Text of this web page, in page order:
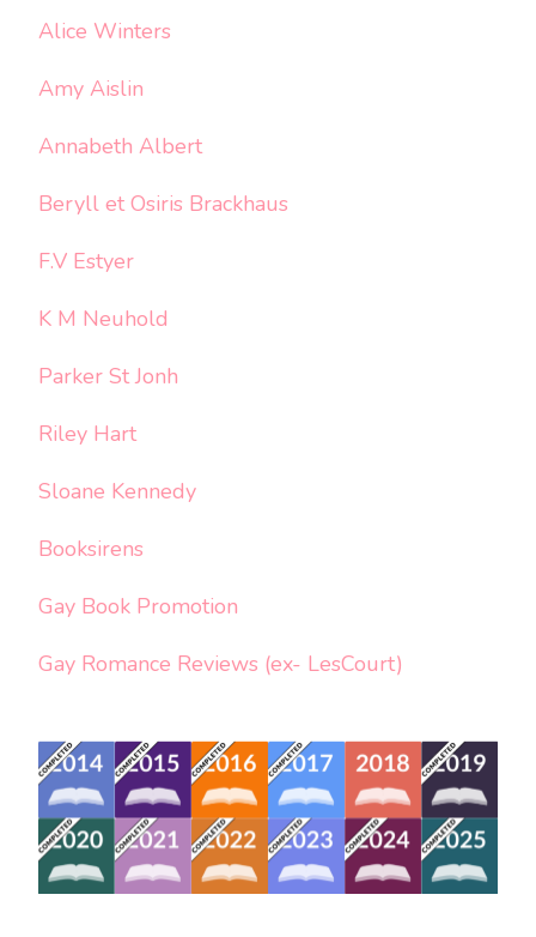
Alice Winters
Amy Aislin
Annabeth Albert
Beryll et Osiris Brackhaus
F.V Estyer
K M Neuhold
Parker St Jonh
Riley Hart
Sloane Kennedy
Booksirens
Gay Book Promotion
Gay Romance Reviews (ex- LesCourt)